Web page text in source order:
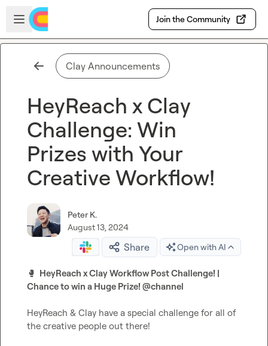
Skip to main content
Open sidebar
Join the Community
Clay Announcements
HeyReach x Clay
Challenge: Win
Prizes with Your
Creative Workflow!
Peter K.
August 13, 2024
Share Open with AI
🥊
  HeyReach x Clay Workflow Post Challenge! |
Chance to win a Huge Prize! @channel
HeyReach & Clay have a special challenge for all of
the creative people out there!